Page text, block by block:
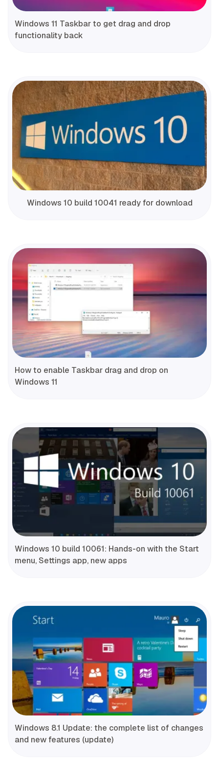
Windows 11 Taskbar to get drag and drop
functionality back
Windows 10 build 10041 ready for download
How to enable Taskbar drag and drop on
Windows 11
Windows 10 build 10061: Hands-on with the Start
menu, Settings app, new apps
Windows 8.1 Update: the complete list of changes
and new features (update)